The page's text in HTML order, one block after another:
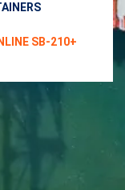
SB-210+